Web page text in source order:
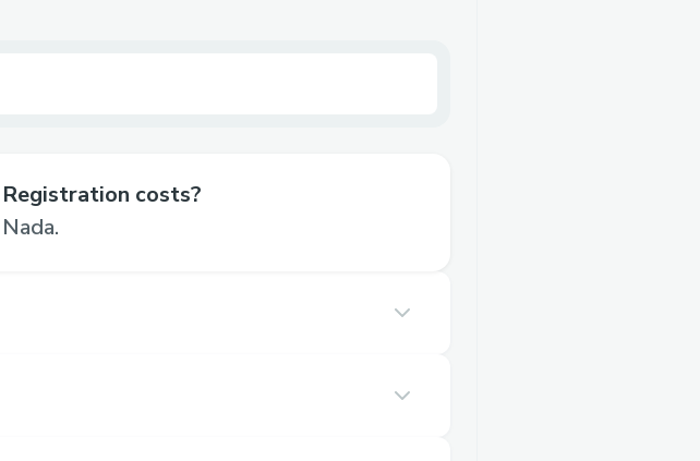
Registration costs?
Nada.